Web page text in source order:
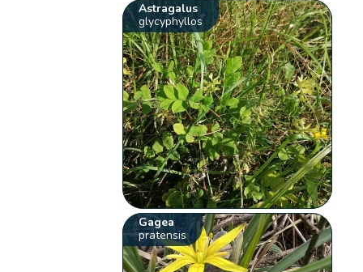
Astragalus
glycyphyllos
Gagea
pratensis